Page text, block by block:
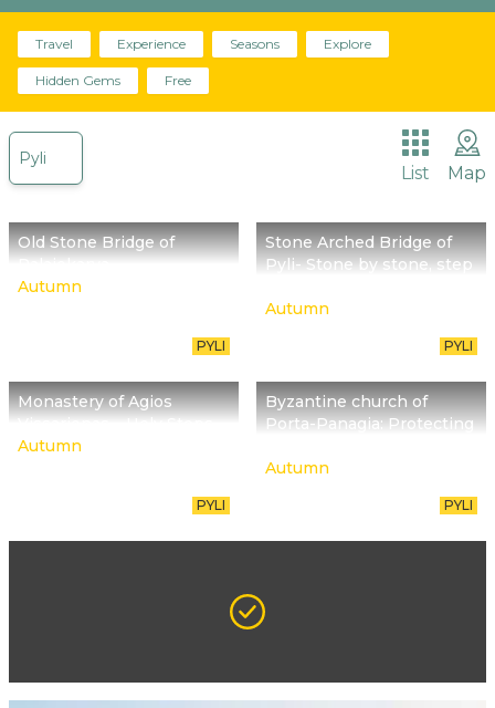
The place we are called to promote begins about
30 million years ago with Meteora reminding us of
Travel Experience Seasons Explore
Hidden Gems Free
Pyli
List Map
Old Stone Bridge of
Autumn
PYLI
Stone Arched Bridge of
Pyli- Stone by stone, step
Autumn
PYLI
Monastery of Agios
Autumn
PYLI
Byzantine church of
Porta-Panagia: Protecting
Autumn
PYLI